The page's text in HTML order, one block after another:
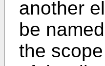
another
be
the